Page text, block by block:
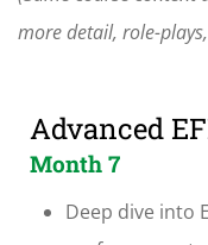
more detail, role-
Advanced
Month 7
Deep dive into